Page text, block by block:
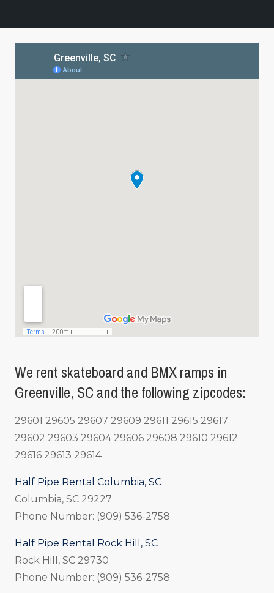
We rent skateboard and BMX ramps in
Greenville, SC and the following zipcodes:
29601 29605 29607 29609 29611 29615 29617
29602 29603 29604 29606 29608 29610 29612
29616 29613 29614
Half Pipe Rental Columbia, SC
Columbia, SC 29227
Phone Number: (909) 536-2758
Half Pipe Rental Rock Hill, SC
Rock Hill, SC 29730
Phone Number: (909) 536-2758